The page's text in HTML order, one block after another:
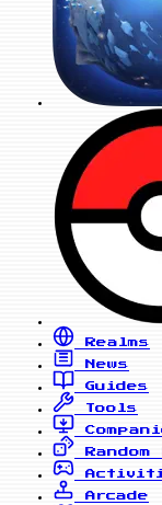
Realms
News
Guides
Tools
Random
Arcade